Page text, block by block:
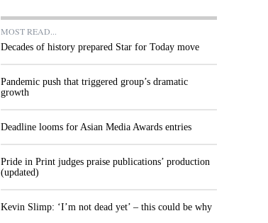
MOST READ...
Decades of history prepared Star for Today move
Pandemic push that triggered group’s dramatic
growth
Deadline looms for Asian Media Awards entries
Pride in Print judges praise publications’ production
(updated)
Kevin Slimp: ‘I’m not dead yet’ – this could be why